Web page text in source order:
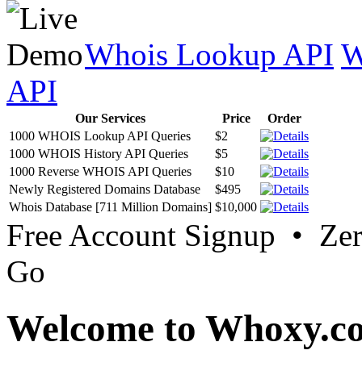
Whois Lookup API
API
Our Services Price
Order
1000 WHOIS Lookup API Queries
$2
1000 WHOIS History API Queries
$5
1000 Reverse WHOIS API Queries
$10
Newly Registered Domains Database
$495
Whois Database [711 Million Domains] $10,000
Free Account Signup •
Go
Welcome to